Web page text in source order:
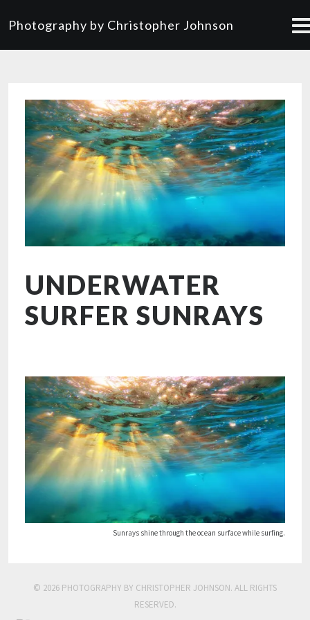
Photography by Christopher Johnson
UNDERWATER
SURFER SUNRAYS
Sunrays shine through the ocean surface while surfing.
© 2026 PHOTOGRAPHY BY CHRISTOPHER JOHNSON. ALL RIGHTS
RESERVED.